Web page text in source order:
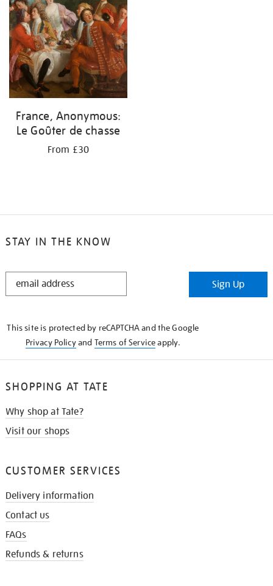
France, Anonymous:
Le Goûter de chasse
From £30
STAY IN THE KNOW
STAY
Sign Up
This site is protected by reCAPTCHA and the Google
Privacy Policyand Terms of Serviceapply.
SHOPPING AT TATE
Why shop at Tate?
Visit our shops
CUSTOMER SERVICES
Delivery information
Contact us
FAQs
Refunds & returns